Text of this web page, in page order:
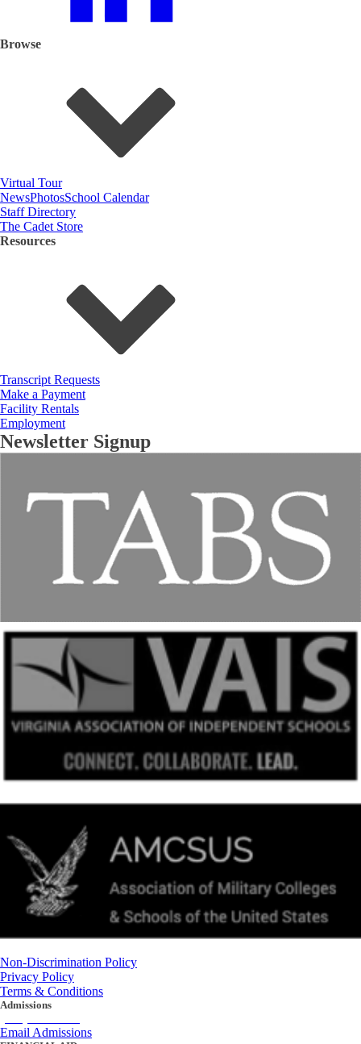
Browse
Virtual Tour
NewsPhotosSchool Calendar
Staff Directory
The Cadet Store
Resources
Transcript Requests
Make a Payment
Facility Rentals
Employment
Newsletter Signup
Non-Discrimination Policy
Privacy Policy
Terms & Conditions
Admissions
Email Admissions